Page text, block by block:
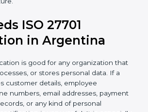
by design in software, systems,
increasing business
SaaS providers, healthcare
firms, and e-commerce